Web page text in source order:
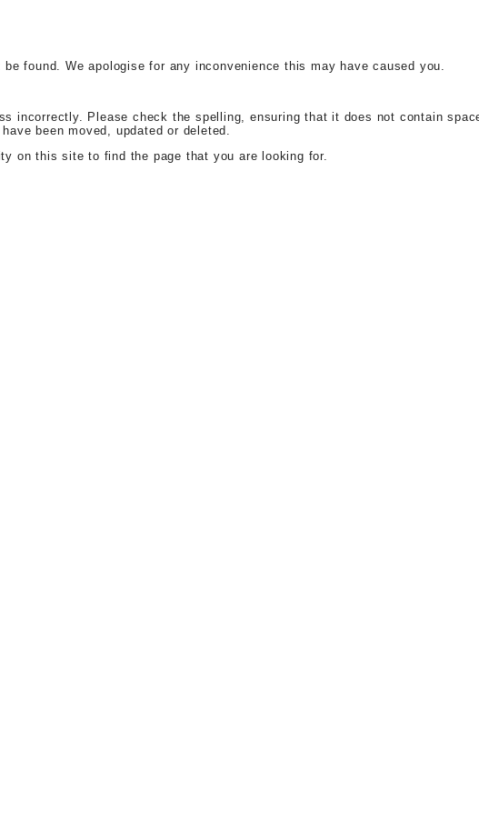
found. We apologise for any inconvenience this may have caused you.
incorrectly. Please check the spelling, ensuring that it does not contain
been moved, updated or deleted.
on this site to find the page that you are looking for.